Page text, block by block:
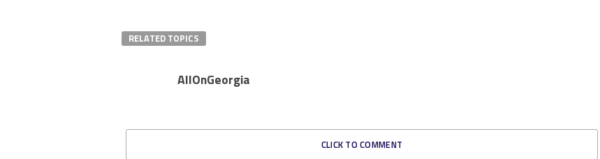
RELATED TOPICS
AllOnGeorgia
CLICK TO COMMENT